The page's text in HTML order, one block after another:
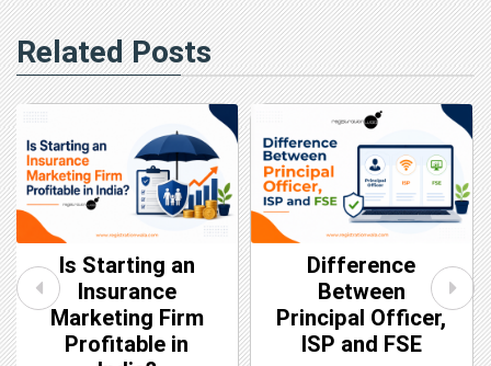
Related Posts
Is Starting an
Insurance
Marketing Firm
Profitable in
Difference
Between
Principal Officer,
ISP and FSE